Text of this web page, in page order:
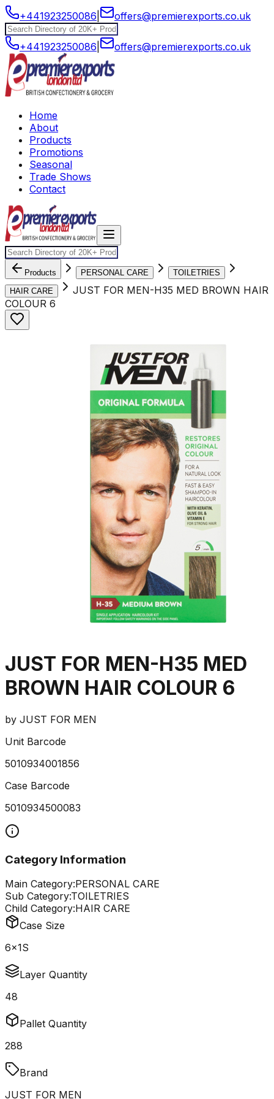
+441923250086 offers@premierexports.co.uk
+441923250086 offers@premierexports.co.uk
Home
About
Products
Promotions
Seasonal
Trade Shows
Contact
Products PERSONAL CARE
TOILETRIES
HAIR CARE
JUST FOR MEN-H35 MED BROWN HAIR
COLOUR 6
JUST FOR MEN-H35 MED
BROWN HAIR COLOUR 6
by JUST FOR MEN
Unit Barcode
5010934001856
Case Barcode
5010934500083
Category Information
Main Category:PERSONAL CARE
Sub Category:TOILETRIES
Child Category:HAIR CARE
Case Size
6x1S
Layer Quantity
48
Pallet Quantity
288
Brand
JUST FOR MEN